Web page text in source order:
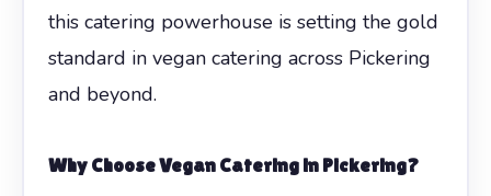
this catering powerhouse is setting the gold
standard in vegan catering across Pickering
and beyond.
Why Choose Vegan Catering in Pickering?